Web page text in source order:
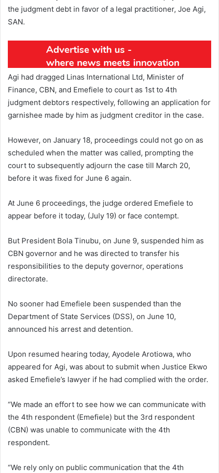
the judgment debt in favor of a legal practitioner, Joe Agi,
SAN.
Agi had dragged Linas International Ltd, Minister of
Finance, CBN, and Emefiele to court as 1st to 4th
judgment debtors respectively, following an application for
garnishee made by him as judgment creditor in the case.
However, on January 18, proceedings could not go on as
scheduled when the matter was called, prompting the
court to subsequently adjourn the case till March 20,
before it was fixed for June 6 again.
At June 6 proceedings, the judge ordered Emefiele to
appear before it today, (July 19) or face contempt.
But President Bola Tinubu, on June 9, suspended him as
CBN governor and he was directed to transfer his
responsibilities to the deputy governor, operations
directorate.
No sooner had Emefiele been suspended than the
Department of State Services (DSS), on June 10,
announced his arrest and detention.
Upon resumed hearing today, Ayodele Arotiowa, who
appeared for Agi, was about to submit when Justice Ekwo
asked Emefiele’s lawyer if he had complied with the order.
“We made an effort to see how we can communicate with
the 4th respondent (Emefiele) but the 3rd respondent
(CBN) was unable to communicate with the 4th
respondent.
“We rely only on public communication that the 4th